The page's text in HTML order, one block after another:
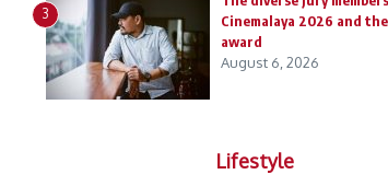
3
Cinemalaya 2026 and the
award
August 6, 2026
Lifestyle